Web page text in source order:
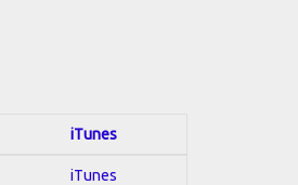
iTunes
iTunes